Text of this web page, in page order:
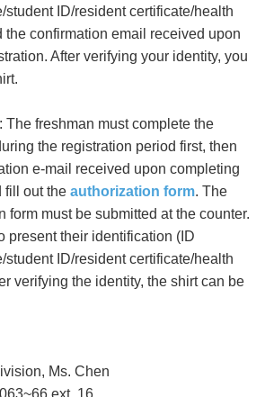
student ID/resident certificate/health
the confirmation email received upon
After verifying your identity, you
The freshman must complete the
the registration period first, then
e-mail received upon completing
fill out the authorization form. The
form must be submitted at the counter.
present their identification (ID
student ID/resident certificate/health
verifying the identity, the shirt can be
Ms. Chen